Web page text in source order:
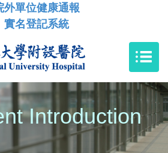
外單位健康通報
實名登記系統
Introduction